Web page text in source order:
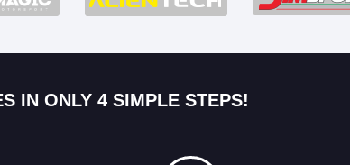
IN ONLY 4 SIMPLE STEPS!